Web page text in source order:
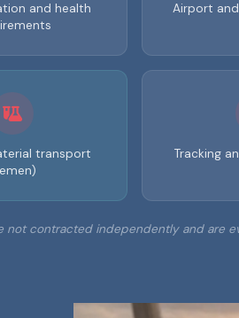
and health
Airport
transport
Tracking
not contracted independently and are